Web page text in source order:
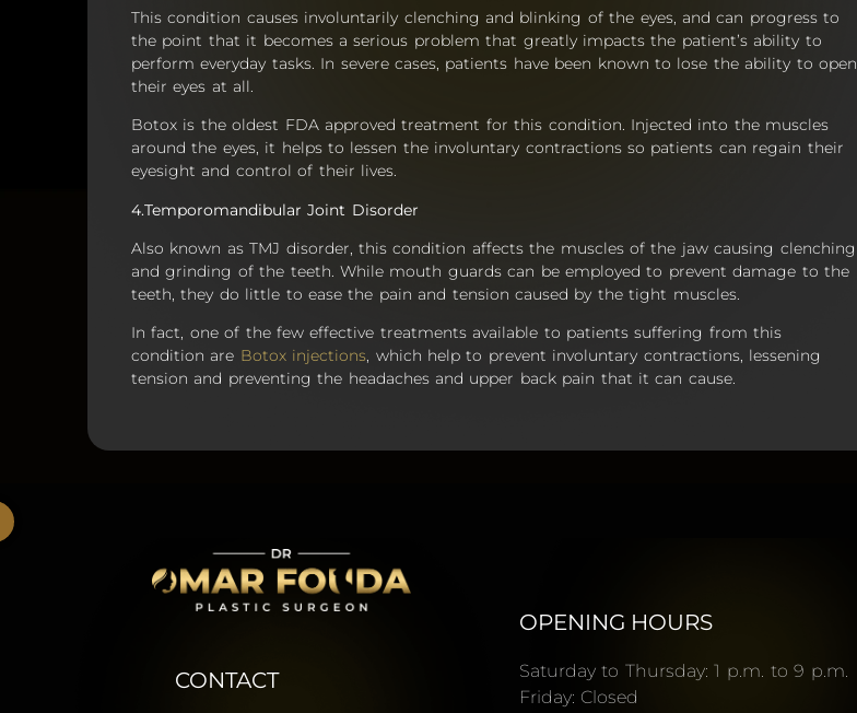
This condition causes involuntarily clenching and blinking of the eyes, and can progress to
the point that it becomes a serious problem that greatly impacts the patient’s ability to
perform everyday tasks. In severe cases, patients have been known to lose the ability to open
their eyes at all.
Botox is the oldest FDA approved treatment for this condition. Injected into the muscles
around the eyes, it helps to lessen the involuntary contractions so patients can regain their
eyesight and control of their lives.
4.Temporomandibular Joint Disorder
Also known as TMJ disorder, this condition affects the muscles of the jaw causing clenching
and grinding of the teeth. While mouth guards can be employed to prevent damage to the
teeth, they do little to ease the pain and tension caused by the tight muscles.
In fact, one of the few effective treatments available to patients suffering from this
condition are Botox injections, which help to prevent involuntary contractions, lessening
tension and preventing the headaches and upper back pain that it can cause.
CONTACT
OPENING HOURS
Saturday to Thursday: 1 p.m. to 9 p.m.
Friday: Closed